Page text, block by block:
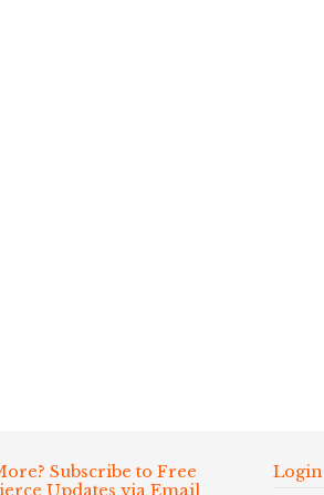
Subscribe to Free
Updates via Email
Login